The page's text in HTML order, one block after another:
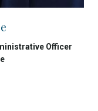
Officer